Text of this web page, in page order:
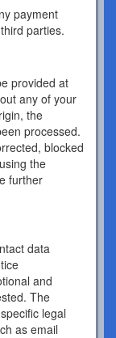
payment
parties.
provided at
any of your
the
processed.
blocked
the
further
data
and
The
legal
as email